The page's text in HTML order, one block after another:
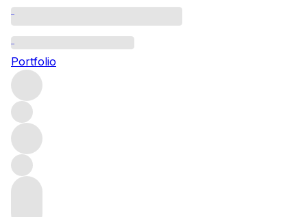
Portfolio
Please wait
We are preparing your content...
Why F+R?
Store
Store your collection in our bonded warehouse, only
paying tax and duty if or when you arrange delivery.
Deliver